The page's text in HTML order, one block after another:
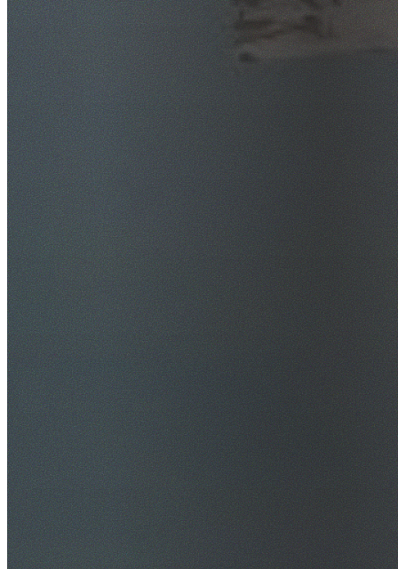
SafeWork NSW Licensed